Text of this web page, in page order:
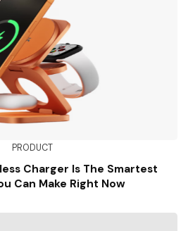
PRODUCT
Charger Is The Smartest
Can Make Right Now